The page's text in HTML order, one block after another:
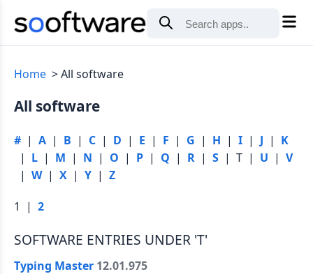
Home All software
All software
# | A | B | C | D | E | F | G | H | I | J | K
| L | M | N | O | P | Q | R | S | T | U | V
| W| X | Y | Z
1 | 2
SOFTWARE ENTRIES UNDER 'T'
Typing Master 12.01.975